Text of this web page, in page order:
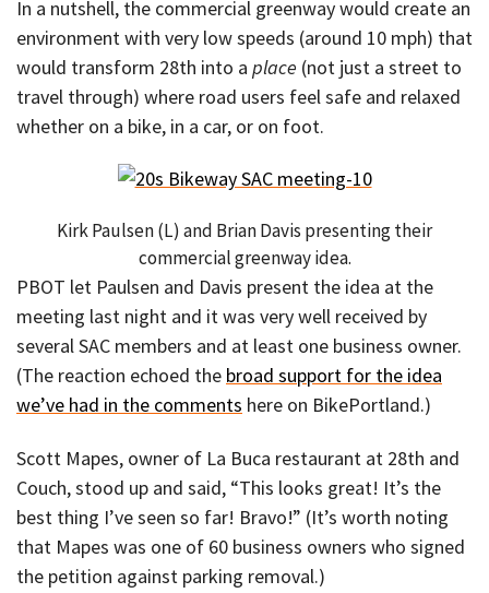
In a nutshell, the commercial greenway would create an
environment with very low speeds (around 10 mph) that
would transform 28th into a place (not just a street to
travel through) where road users feel safe and relaxed
whether on a bike, in a car, or on foot.
Kirk Paulsen (L) and Brian Davis presenting their
commercial greenway idea.
PBOT let Paulsen and Davis present the idea at the
meeting last night and it was very well received by
several SAC members and at least one business owner.
(The reaction echoed the broad support for the idea
we’ve had in the comments here on BikePortland.)
Scott Mapes, owner of La Buca restaurant at 28th and
Couch, stood up and said, “This looks great! It’s the
best thing I’ve seen so far! Bravo!” (It’s worth noting
that Mapes was one of 60 business owners who signed
the petition against parking removal.)